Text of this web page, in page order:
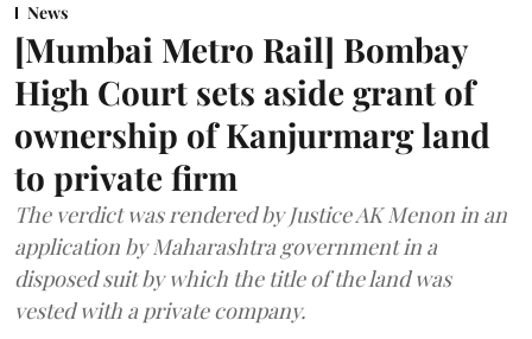
News
[Mumbai Metro Rail] Bombay
High Court sets aside grant of
ownership of Kanjurmarg land
to private firm
The verdict was rendered by Justice AK Menon in an
application by Maharashtra government in a
disposed suit by which the title of the land was
vested with a private company.